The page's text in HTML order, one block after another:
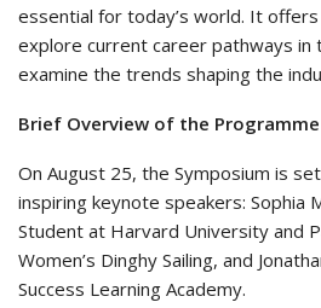
essential for today’s world. It
explore current career pathways in
examine the trends shaping the
Brief Overview of the Programme
On August 25, the Symposium is
inspiring keynote speakers: Sophia
Student at Harvard University and
Women’s Dinghy Sailing, and
Success Learning Academy.